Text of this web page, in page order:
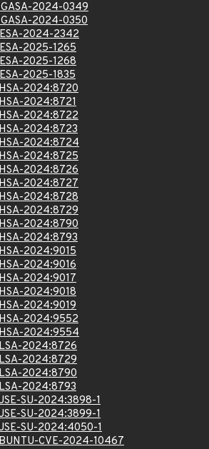
2024-0349
2024-0350
2024-2342
2025-1265
2025-1268
2025-1835
2024:8720
2024:8721
2024:8722
2024:8723
2024:8724
2024:8725
2024:8726
2024:8727
2024:8728
2024:8729
2024:8790
2024:8793
2024:9015
2024:9016
2024:9017
2024:9018
2024:9019
2024:9552
2024:9554
2024:8726
2024:8729
2024:8790
2024:8793
SU-2024:3898-1
SU-2024:3899-1
SU-2024:4050-1
CVE-2024-10467